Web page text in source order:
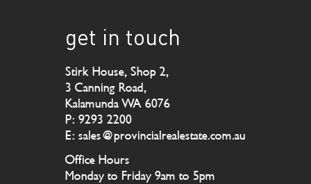
get in touch
Stirk House, Shop 2,
3 Canning Road,
Kalamunda WA 6076
P: 9293 2200
E: sales@provincialrealestate.com.au
Office Hours
Monday to Friday 9am to 5pm